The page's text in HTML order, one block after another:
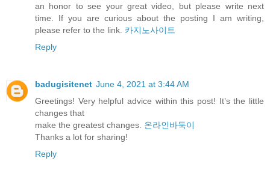
an honor to see your great video, but please write next
time. If you are curious about the posting I am writing,
please refer to the link. 카지노사이트
Reply
badugisitenet June 4, 2021 at 3:44 AM
Greetings! Very helpful advice within this post! It’s the little
changes that
make the greatest changes. 온라인바둑이
⁭‮‬Thanks a lot for sharing!
Reply